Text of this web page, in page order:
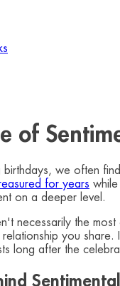
of
we often
for years
on a deeper level.
necessarily the
you
long after the